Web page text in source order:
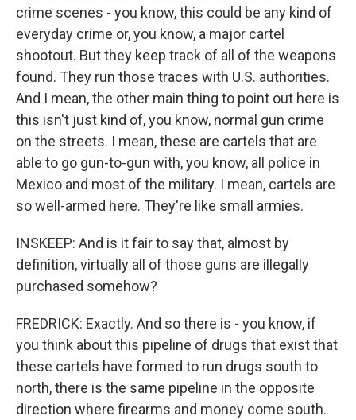
crime scenes - you know, this could be any kind of
everyday crime or, you know, a major cartel
shootout. But they keep track of all of the weapons
found. They run those traces with U.S. authorities.
And I mean, the other main thing to point out here is
this isn't just kind of, you know, normal gun crime
on the streets. I mean, these are cartels that are
able to go gun-to-gun with, you know, all police in
Mexico and most of the military. I mean, cartels are
so well-armed here. They're like small armies.
INSKEEP: And is it fair to say that, almost by
definition, virtually all of those guns are illegally
purchased somehow?
FREDRICK: Exactly. And so there is - you know, if
you think about this pipeline of drugs that exist that
these cartels have formed to run drugs south to
north, there is the same pipeline in the opposite
direction where firearms and money come south.